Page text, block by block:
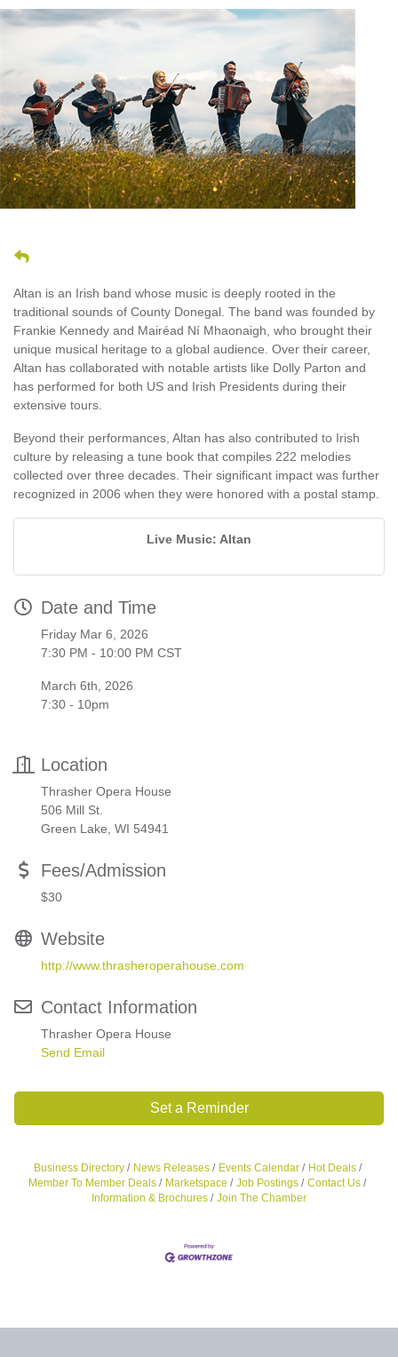
Altan is an Irish band whose music is deeply rooted in the
traditional sounds of County Donegal. The band was founded by
Frankie Kennedy and Mairéad Ní Mhaonaigh, who brought their
unique musical heritage to a global audience. Over their career,
Altan has collaborated with notable artists like Dolly Parton and
has performed for both US and Irish Presidents during their
extensive tours.
Beyond their performances, Altan has also contributed to Irish
culture by releasing a tune book that compiles 222 melodies
collected over three decades. Their significant impact was further
recognized in 2006 when they were honored with a postal stamp.
Live Music: Altan
Date and Time
Friday Mar 6, 2026
7:30 PM - 10:00 PM CST
March 6th, 2026
7:30 - 10pm
Location
Thrasher Opera House
506 Mill St.
Green Lake, WI 54941
Fees/Admission
$30
Website
http://www.thrasheroperahouse.com
Contact Information
Thrasher Opera House
Send Email
Set a Reminder
Business Directory News Releases Events Calendar
Hot Deals
Member To Member Deals
Marketspace Job Postings
Contact Us
Information & Brochures
Join The Chamber